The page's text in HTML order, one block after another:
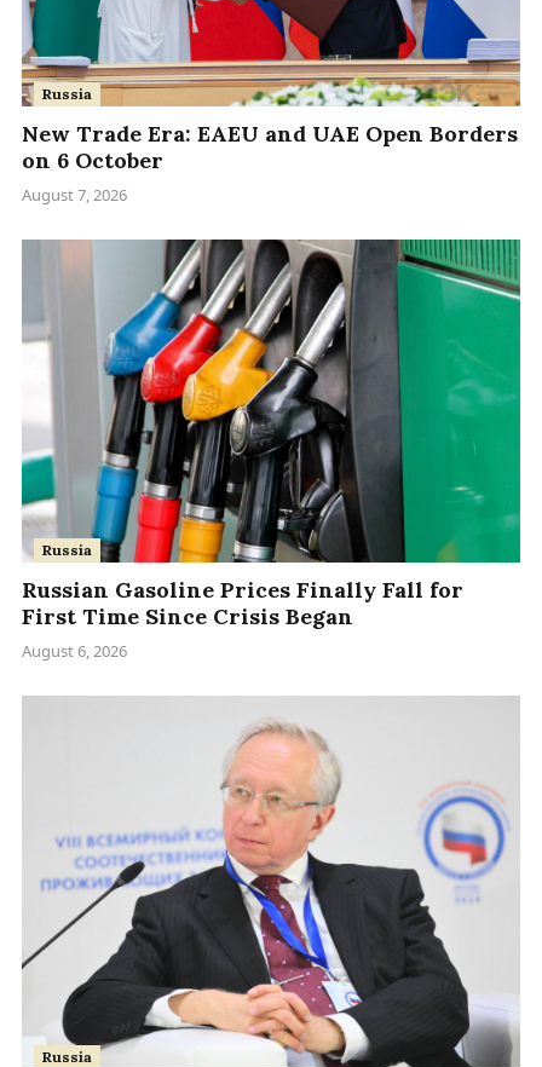
Russia
New Trade Era: EAEU and UAE Open Borders
on 6 October
August 7, 2026
Russia
Russian Gasoline Prices Finally Fall for
First Time Since Crisis Began
August 6, 2026
Russia